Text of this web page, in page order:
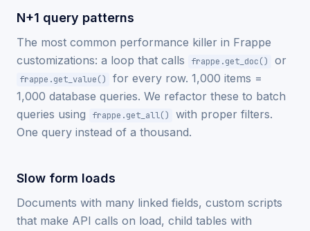
N+1 query patterns
The most common performance killer in Frappe
customizations: a loop that calls
frappe.get_doc() or
frappe.get_value()
for every row. 1,000 items =
1,000 database queries. We refactor these to batch
queries using
frappe.get_all()
with proper filters.
One query instead of a thousand.
Slow form loads
Documents with many linked fields, custom scripts
that make API calls on load, child tables with